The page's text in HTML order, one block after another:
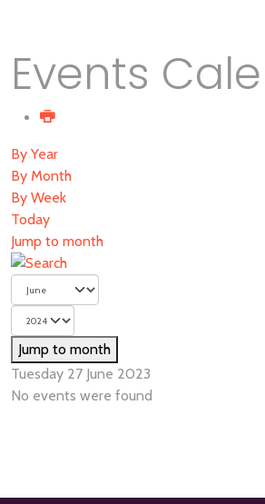
Events
By Year
By Month
By Week
Today
Jump to month
Jump to month
Tuesday 27 June 2023
No events were found